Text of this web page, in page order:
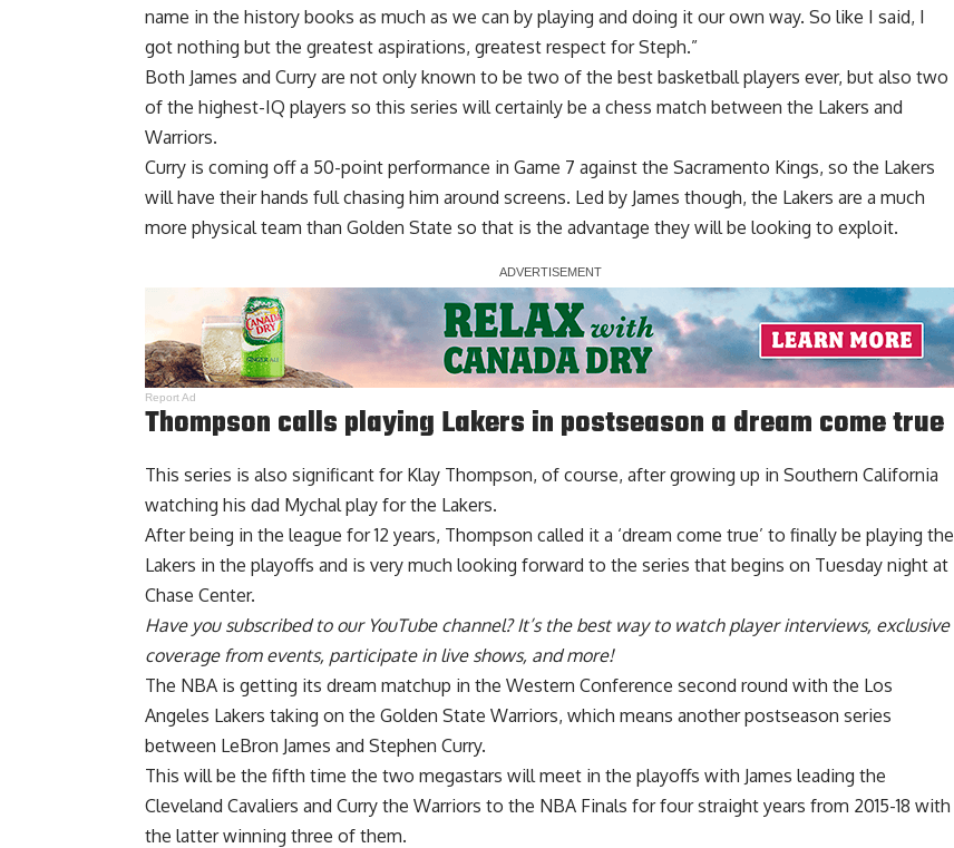
name in the history books as much as we can by playing and doing it our own way. So like I said, I
got nothing but the greatest aspirations, greatest respect for Steph.”
Both James and Curry are not only known to be two of the best basketball players ever, but also two
of the highest-IQ players so this series will certainly be a chess match between the Lakers and
Warriors.
Curry is coming off a 50-point performance in Game 7 against the Sacramento Kings, so the Lakers
will have their hands full chasing him around screens. Led by James though, the Lakers are a much
more physical team than Golden State so that is the advantage they will be looking to exploit.
Report Ad
Thompson calls playing Lakers in postseason a dream come true
This series is also significant for Klay Thompson, of course, after growing up in Southern California
watching his dad Mychal play for the Lakers.
After being in the league for 12 years, Thompson called it a ‘dream come true’ to finally be playing the
Lakers in the playoffs and is very much looking forward to the series that begins on Tuesday night at
Chase Center.
Have you subscribed to our YouTube channel? It’s the best way to watch player interviews, exclusive
coverage from events, participate in live shows, and more!
The NBA is getting its dream matchup in the Western Conference second round with the Los
Angeles Lakers taking on the Golden State Warriors, which means another postseason series
between LeBron James and Stephen Curry.
This will be the fifth time the two megastars will meet in the playoffs with James leading the
Cleveland Cavaliers and Curry the Warriors to the NBA Finals for four straight years from 2015-18 with
the latter winning three of them.